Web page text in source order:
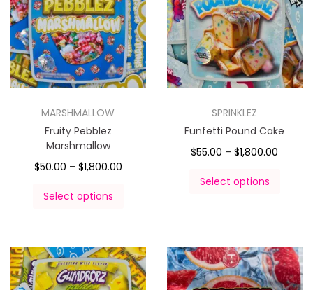
MARSHMALLOW
Fruity Pebblez
Marshmallow
$50.00 – $1,800.00
Select options
SPRINKLEZ
Funfetti Pound Cake
$55.00 – $1,800.00
Select options